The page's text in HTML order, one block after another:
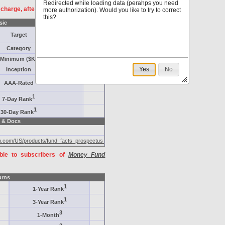
after registration.
Target
Category
Minimum ($K)
Inception
AAA-Rated
7-Day Rank1
30-Day Rank1
& Docs
US/products/fund_facts_prospectus_l2.jsp
to subscribers ofMoney Fund
1-Year Rank1
3-Year Rank1
1-Month3
Redirected while loading data (perahps you need
more authorization). Would you like to try to correct
this?
Yes No